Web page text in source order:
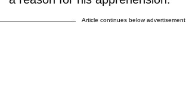
Article continues below advertisement